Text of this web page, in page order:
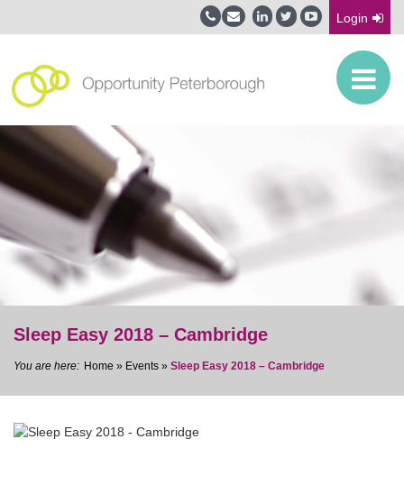
Login
Sleep Easy 2018 – Cambridge
Home » Events » Sleep Easy 2018 – Cambridge